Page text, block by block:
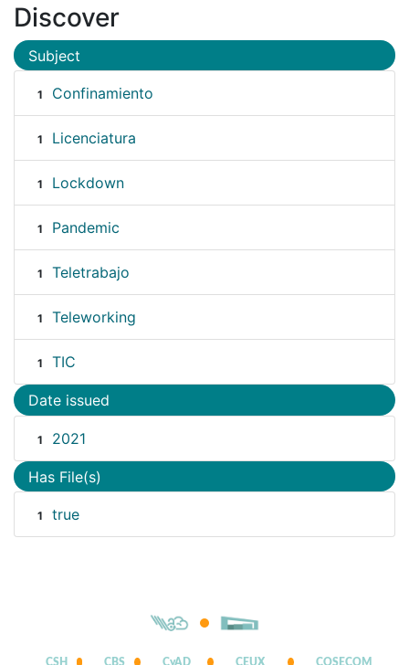
Discover
Subject
1 Confinamiento
1 Licenciatura
1 Lockdown
1 Pandemic
1 Teletrabajo
1 Teleworking
1 TIC
Date issued
1 2021
Has File(s)
1 true
CSH CBS CyAD CEUX COSECOM